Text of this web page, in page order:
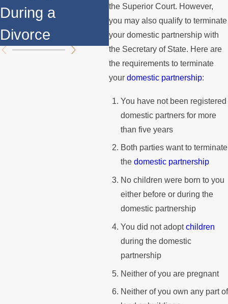
the Superior Court. However,
you may also qualify to terminate
your domestic partnership with
the Secretary of State. Here are
the requirements to terminate
your domestic partnership:
You have not been registered
domestic partners for more
than five years
Both parties want to terminate
the domestic partnership
No children were born to you
either before or during the
domestic partnership
You did not adoptchildren
during the domestic
partnership
Neither of you are pregnant
Neither of you own any part of
During a
Divorce
the Summer